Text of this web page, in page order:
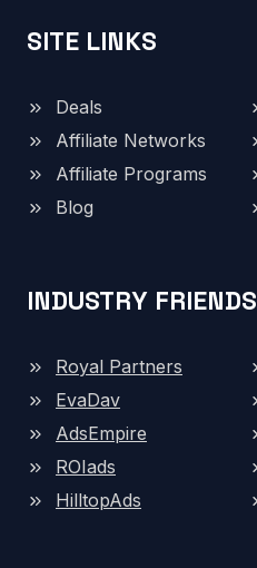
SITE LINKS
Deals
Affiliate Networks
Affiliate Programs
Blog
INDUSTRY FRIENDS
Royal Partners
EvaDav
AdsEmpire
ROIads
HilltopAds